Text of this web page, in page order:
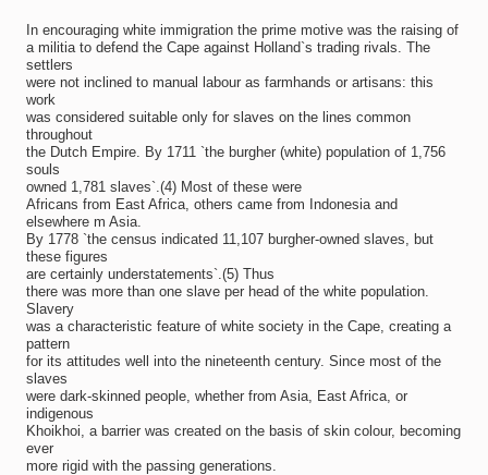
In encouraging white immigration the prime motive was the raising of
a militia to defend the Cape against Holland`s trading rivals. The
settlers
were not inclined to manual labour as farmhands or artisans: this
work
was considered suitable only for slaves on the lines common
throughout
the Dutch Empire. By 1711 `the burgher (white) population of 1,756
souls
owned 1,781 slaves`.(4) Most of these were
Africans from East Africa, others came from Indonesia and
elsewhere m Asia.
By 1778 `the census indicated 11,107 burgher-owned slaves, but
these figures
are certainly understatements`.(5) Thus
there was more than one slave per head of the white population.
Slavery
was a characteristic feature of white society in the Cape, creating a
pattern
for its attitudes well into the nineteenth century. Since most of the
slaves
were dark-skinned people, whether from Asia, East Africa, or
indigenous
Khoikhoi, a barrier was created on the basis of skin colour, becoming
ever
more rigid with the passing generations.